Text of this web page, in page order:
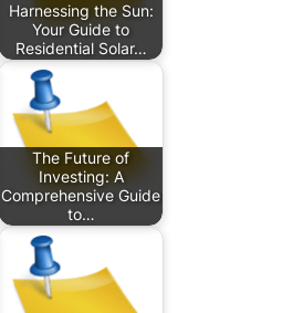
Harnessing the Sun:
Your Guide to
Residential Solar…
The Future of
Investing: A
Comprehensive Guide
to…